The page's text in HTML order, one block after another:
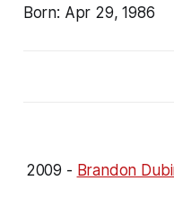
Born: Apr 29, 1986
2009 - Brandon